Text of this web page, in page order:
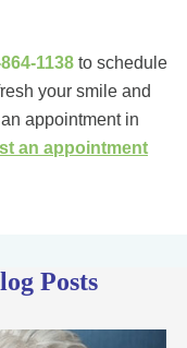
1138 to schedule
your smile and
appointment in
an appointment
Posts